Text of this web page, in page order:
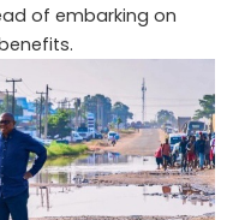
of embarking on